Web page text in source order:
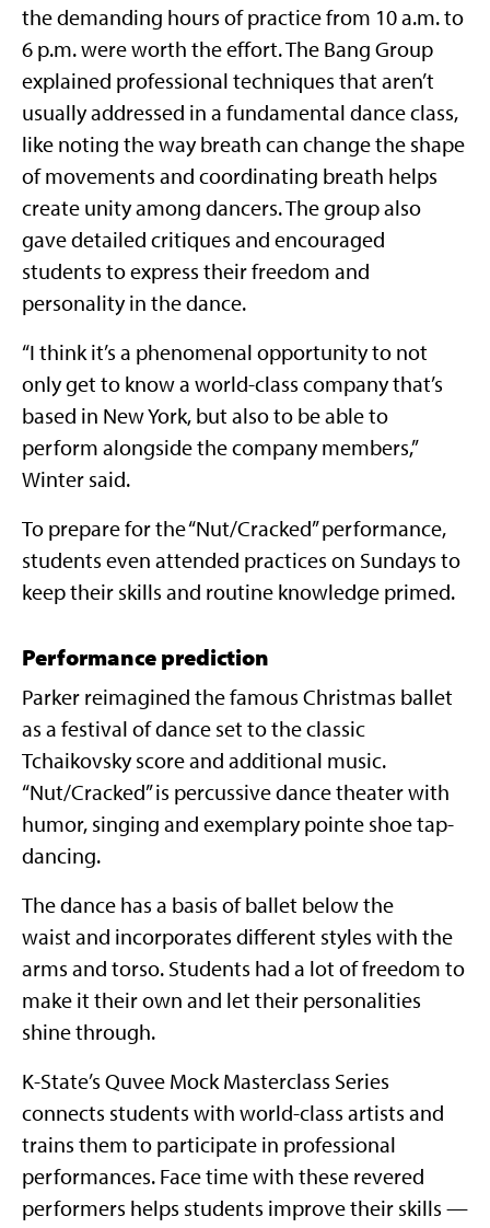
the demanding hours of practice from 10 a.m. to
6 p.m. were worth the effort. The Bang Group
explained professional techniques that aren’t
usually addressed in a fundamental dance class,
like noting the way breath can change the shape
of movements and coordinating breath helps
create unity among dancers. The group also
gave detailed critiques and encouraged
students to express their freedom and
personality in the dance.
“I think it’s a phenomenal opportunity to not
only get to know a world-class company that’s
based in New York, but also to be able to
perform alongside the company members,”
Winter said.
To prepare for the “Nut/Cracked” performance,
students even attended practices on Sundays to
keep their skills and routine knowledge primed.
Performance prediction
Parker reimagined the famous Christmas ballet
as a festival of dance set to the classic
Tchaikovsky score and additional music.
“Nut/Cracked” is percussive dance theater with
humor, singing and exemplary pointe shoe tap-
dancing.
The dance has a basis of ballet below the
waist and incorporates different styles with the
arms and torso. Students had a lot of freedom to
make it their own and let their personalities
shine through.
K-State’s Quvee Mock Masterclass Series
connects students with world-class artists and
trains them to participate in professional
performances. Face time with these revered
performers helps students improve their skills —